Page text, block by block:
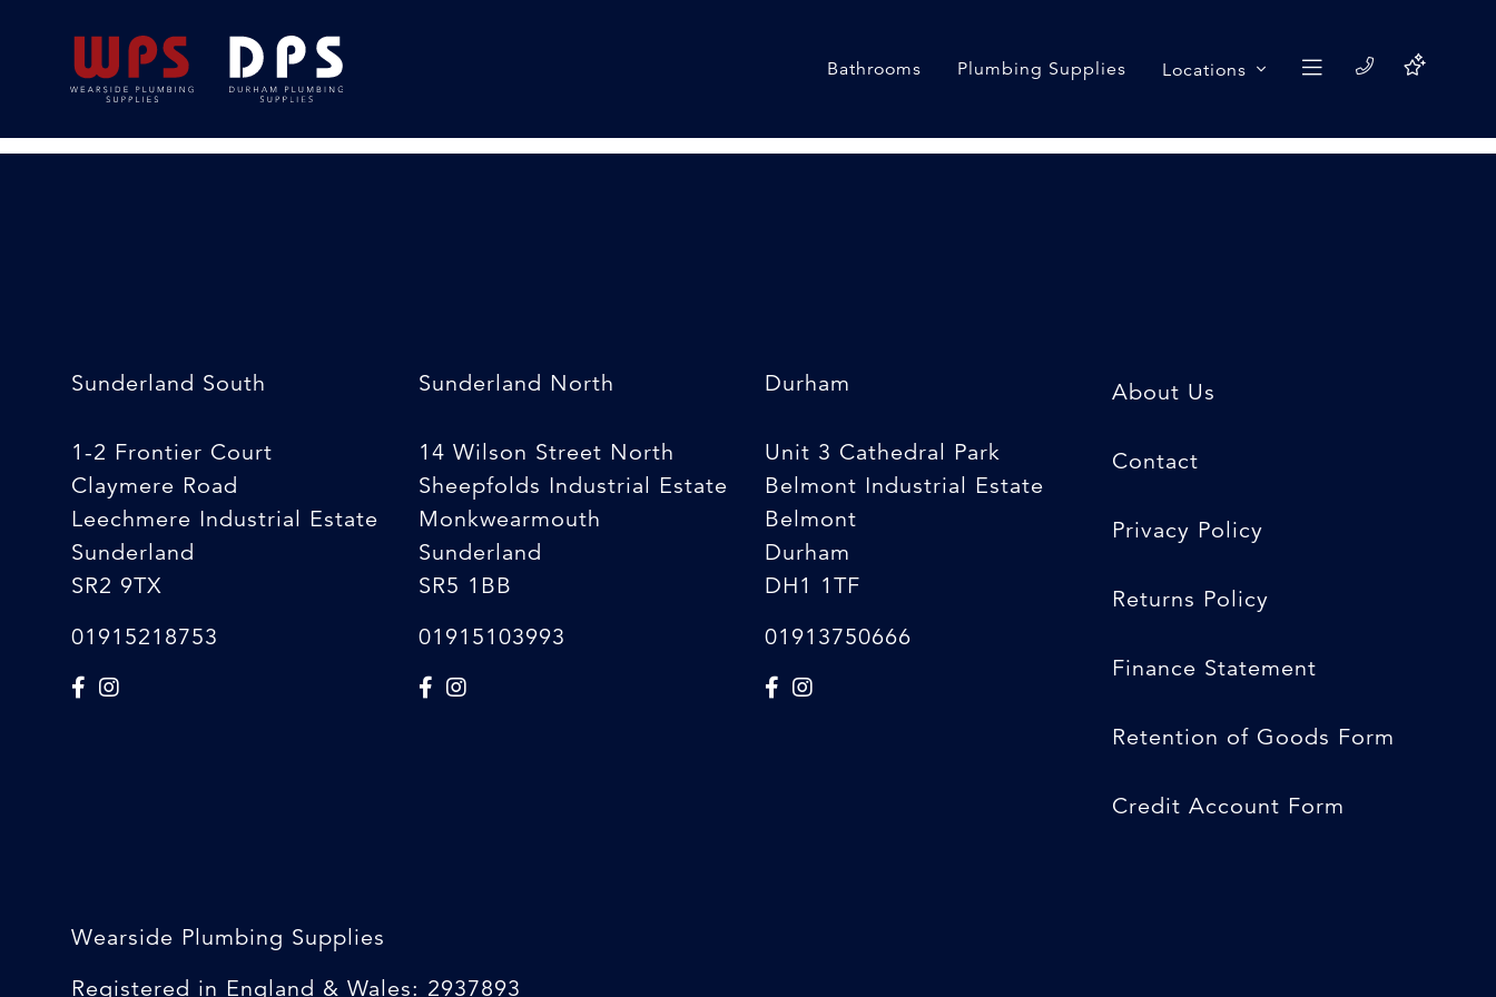
Bathrooms Plumbing Supplies Locations
Blue Roll
18/02/2020
Sunderland South
1-2 Frontier Court
Claymere Road
Leechmere Industrial Estate
Sunderland
SR2 9TX
01915218753
Sunderland North
14 Wilson Street North
Sheepfolds Industrial Estate
Monkwearmouth
Sunderland
SR5 1BB
01915103993
Durham
Unit 3 Cathedral Park
Belmont Industrial Estate
Belmont
Durham
DH1 1TF
01913750666
About Us
Contact
Privacy Policy
Returns Policy
Finance Statement
Retention of Goods Form
Credit Account Form
Wearside Plumbing Supplies
Registered in England & Wales: 2937893